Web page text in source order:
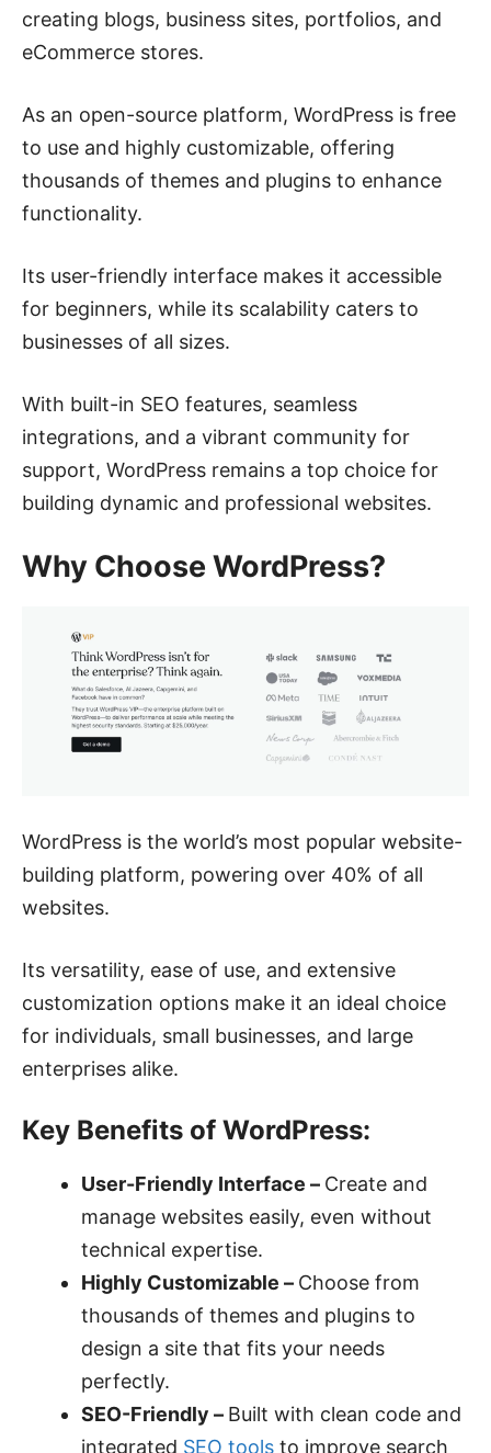
creating blogs, business sites, portfolios, and
eCommerce stores.
As an open-source platform, WordPress is free
to use and highly customizable, offering
thousands of themes and plugins to enhance
functionality.
Its user-friendly interface makes it accessible
for beginners, while its scalability caters to
businesses of all sizes.
With built-in SEO features, seamless
integrations, and a vibrant community for
support, WordPress remains a top choice for
building dynamic and professional websites.
Why Choose WordPress?
WordPress is the world’s most popular website-
building platform, powering over 40% of all
websites.
Its versatility, ease of use, and extensive
customization options make it an ideal choice
for individuals, small businesses, and large
enterprises alike.
Key Benefits of WordPress:
User-Friendly Interface – Create and
manage websites easily, even without
technical expertise.
Highly Customizable – Choose from
thousands of themes and plugins to
design a site that fits your needs
perfectly.
SEO-Friendly – Built with clean code and
integrated SEO tools to improve search